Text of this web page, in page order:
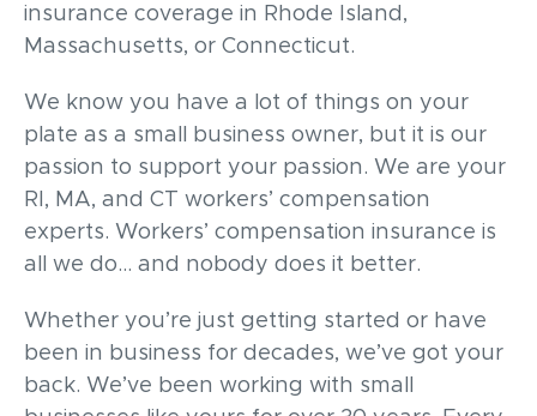
insurance coverage in Rhode Island,
Massachusetts, or Connecticut.
We know you have a lot of things on your
plate as a small business owner, but it is our
passion to support your passion. We are your
RI, MA, and CT workers’ compensation
experts. Workers’ compensation insurance is
all we do… and nobody does it better.
Whether you’re just getting started or have
been in business for decades, we’ve got your
back. We’ve been working with small